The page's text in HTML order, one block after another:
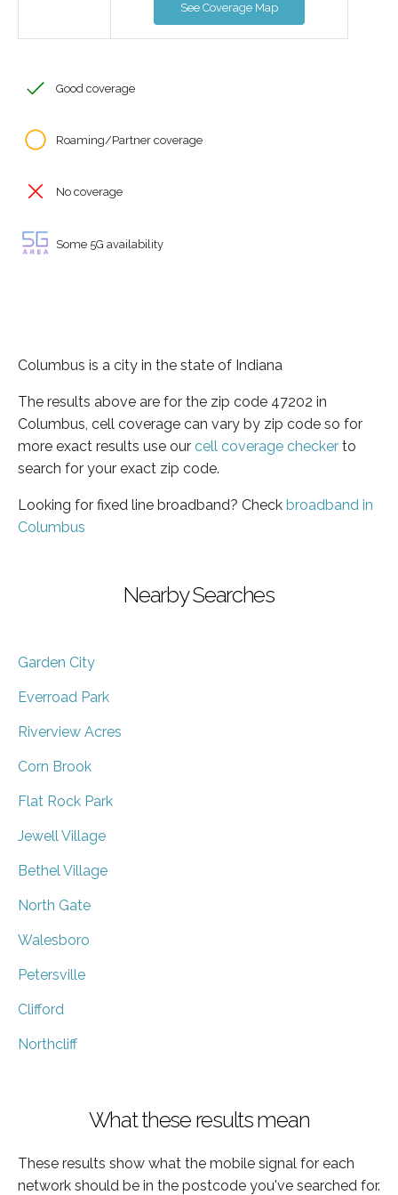
See Coverage Map
Good coverage
Roaming/Partner coverage
No coverage
Some 5G availability
Columbus is a city in the state of Indiana
The results above are for the zip code 47202 in
Columbus, cell coverage can vary by zip code so for
more exact results use our cell coverage checker to
search for your exact zip code.
Looking for fixed line broadband? Check broadband in
Columbus
Nearby Searches
Garden City
Everroad Park
Riverview Acres
Corn Brook
Flat Rock Park
Jewell Village
Bethel Village
North Gate
Walesboro
Petersville
Clifford
Northcliff
What these results mean
These results show what the mobile signal for each
network should be in the postcode you've searched for.